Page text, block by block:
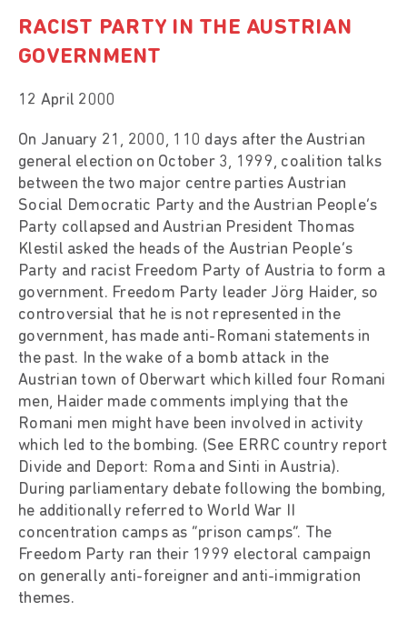
RACIST PARTY IN THE AUSTRIAN
GOVERNMENT
12 April 2000
On January 21, 2000, 110 days after the Austrian
general election on October 3, 1999, coalition talks
between the two major centre parties Austrian
Social Democratic Party and the Austrian People’s
Party collapsed and Austrian President Thomas
Klestil asked the heads of the Austrian People’s
Party and racist Freedom Party of Austria to form a
government. Freedom Party leader Jörg Haider, so
controversial that he is not represented in the
government, has made anti-Romani statements in
the past. In the wake of a bomb attack in the
Austrian town of Oberwart which killed four Romani
men, Haider made comments implying that the
Romani men might have been involved in activity
which led to the bombing. (See ERRC country report
Divide and Deport: Roma and Sinti in Austria).
During parliamentary debate following the bombing,
he additionally referred to World War II
concentration camps as “prison camps”. The
Freedom Party ran their 1999 electoral campaign
on generally anti-foreigner and anti-immigration
themes.